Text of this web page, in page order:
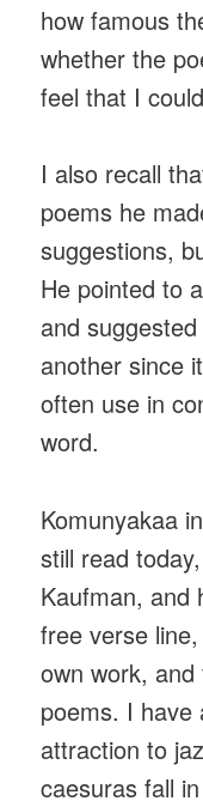
how famous
whether the
feel that I
I also recall
poems he
suggestions,
He pointed to
and
another since
often use in
word.
Komunyakaa
still read
Kaufman, and
free verse
own work,
poems. I have
attraction to
caesuras fall